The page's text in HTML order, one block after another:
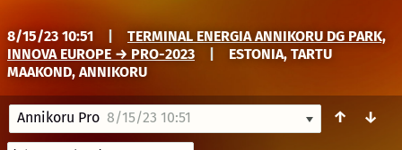
8/15/23 10:51
TERMINAL ENERGIA ANNIKORU DG PARK,
INNOVA EUROPE → PRO-2023
ESTONIA, TARTU
MAAKOND, ANNIKORU
Annikoru Pro 8/15/23 10:51 ↑ ↓